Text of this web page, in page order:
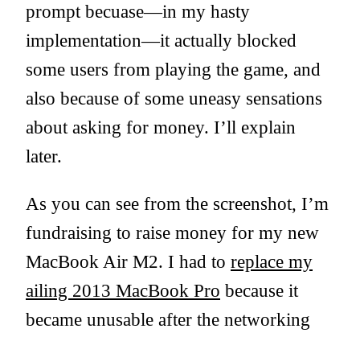
prompt becuase—in my hasty
implementation—it actually blocked
some users from playing the game, and
also because of some uneasy sensations
about asking for money. I’ll explain
later.
As you can see from the screenshot, I’m
fundraising to raise money for my new
MacBook Air M2. I had to replace my
ailing 2013 MacBook Pro because it
became unusable after the networking